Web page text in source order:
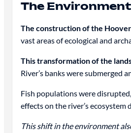
The
The construction of the
vast areas of ecological and
This transformation of the
River’s banks were submerged
Fish populations were
effects on the river’s ecosystem
This shift in the environment